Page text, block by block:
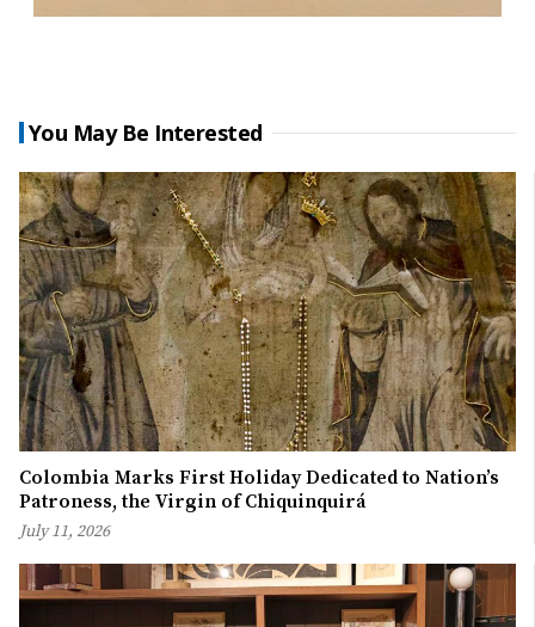
You May Be Interested
Colombia Marks First Holiday Dedicated to Nation’s
Patroness, the Virgin of Chiquinquirá
July 11, 2026